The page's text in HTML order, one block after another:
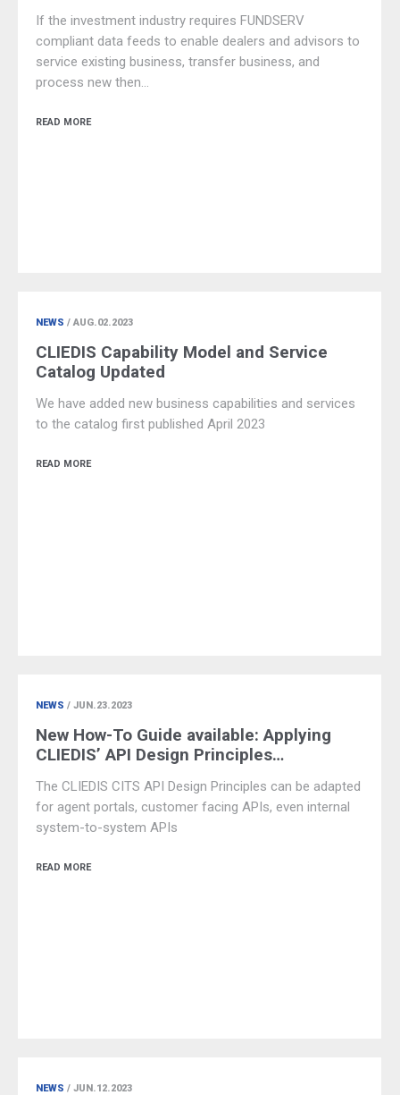
If the investment industry requires FUNDSERV
compliant data feeds to enable dealers and advisors to
service existing business, transfer business, and
process new then…
READ MORE
NEWS / AUG.02.2023
CLIEDIS Capability Model and Service
Catalog Updated
We have added new business capabilities and services
to the catalog first published April 2023
READ MORE
NEWS / JUN.23.2023
New How-To Guide available: Applying
CLIEDIS’ API Design Principles…
The CLIEDIS CITS API Design Principles can be adapted
for agent portals, customer facing APIs, even internal
system-to-system APIs
READ MORE
NEWS / JUN.12.2023